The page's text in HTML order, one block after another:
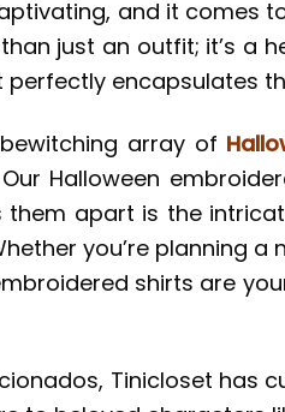
and it comes
just an outfit; it’s a
perfectly encapsulates
array of
Halloween
apart is the
you’re planning
shirts are
Tinicloset